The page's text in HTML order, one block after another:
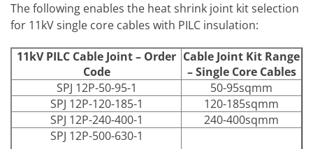
The following enables the heat shrink joint kit selection
for 11kV single core cables with PILC insulation:
11kV PILC Cable Joint – Order
Code
Cable Joint Kit Range
– Single Core Cables
SPJ 12P-50-95-1
50-95sqmm
SPJ 12P-120-185-1
120-185sqmm
SPJ 12P-240-400-1
240-400sqmm
SPJ 12P-500-630-1